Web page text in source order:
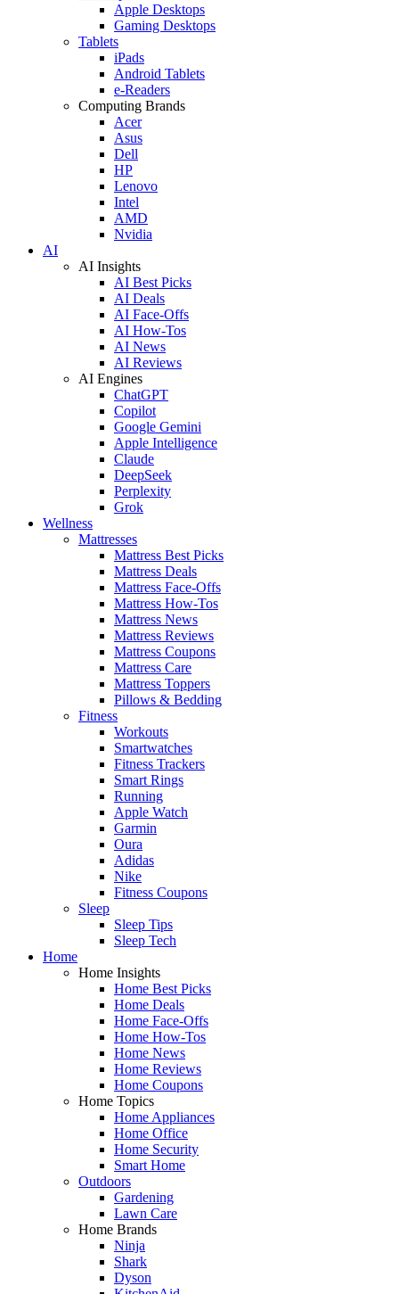
Apple Desktops
Gaming Desktops
Tablets
iPads
Android Tablets
e-Readers
Computing Brands
Acer
Asus
Dell
HP
Lenovo
Intel
AMD
Nvidia
AI
AI Insights
AI Best Picks
AI Deals
AI Face-Offs
AI How-Tos
AI News
AI Reviews
AI Engines
ChatGPT
Copilot
Google Gemini
Apple Intelligence
Claude
DeepSeek
Perplexity
Grok
Wellness
Mattresses
Mattress Best Picks
Mattress Deals
Mattress Face-Offs
Mattress How-Tos
Mattress News
Mattress Reviews
Mattress Coupons
Mattress Care
Mattress Toppers
Pillows & Bedding
Fitness
Workouts
Smartwatches
Fitness Trackers
Smart Rings
Running
Apple Watch
Garmin
Oura
Adidas
Nike
Fitness Coupons
Sleep
Sleep Tips
Sleep Tech
Home
Home Insights
Home Best Picks
Home Deals
Home Face-Offs
Home How-Tos
Home News
Home Reviews
Home Coupons
Home Topics
Home Appliances
Home Office
Home Security
Smart Home
Outdoors
Gardening
Lawn Care
Home Brands
Ninja
Shark
Dyson